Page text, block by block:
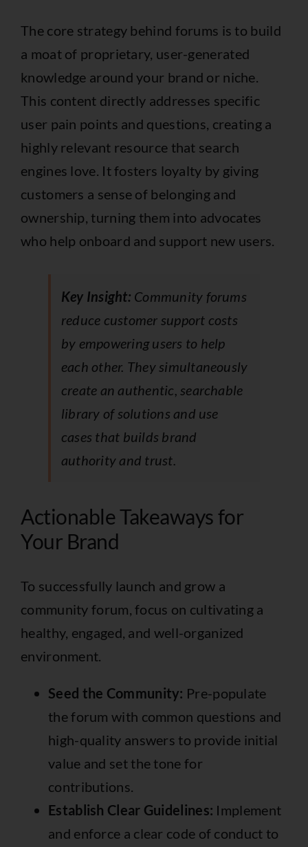
The core strategy behind forums is to build
a moat of proprietary, user-generated
knowledge around your brand or niche.
This content directly addresses specific
user pain points and questions, creating a
highly relevant resource that search
engines love. It fosters loyalty by giving
customers a sense of belonging and
ownership, turning them into advocates
who help onboard and support new users.
Key Insight: Community forums
reduce customer support costs
by empowering users to help
each other. They simultaneously
create an authentic, searchable
library of solutions and use
cases that builds brand
authority and trust.
Actionable Takeaways for
Your Brand
To successfully launch and grow a
community forum, focus on cultivating a
healthy, engaged, and well-organized
environment.
Seed the Community: Pre-populate
the forum with common questions and
high-quality answers to provide initial
value and set the tone for
contributions.
Establish Clear Guidelines: Implement
and enforce a clear code of conduct to